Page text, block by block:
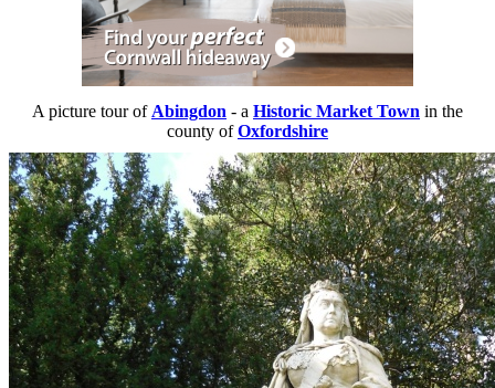
A picture tour of Abingdon - a Historic Market Town in the
county ofOxfordshire